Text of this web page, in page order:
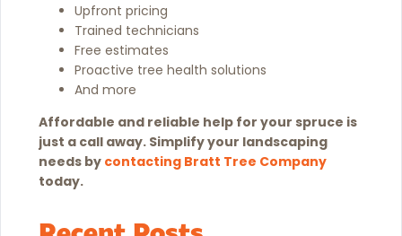
Upfront pricing
Trained technicians
Free estimates
Proactive tree health solutions
And more
Affordable and reliable help for your spruce is
just a call away. Simplify your landscaping
needs by contacting Bratt Tree Company
today.